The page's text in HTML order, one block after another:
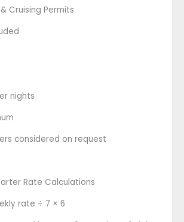
Cruising Permits
nights
considered on request
Rate Calculations
rate ÷ 7 × 6